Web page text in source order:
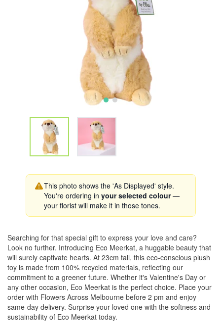
This photo shows the 'As Displayed' style.
You're ordering in your selected colour—
your florist will make it in those tones.
Searching for that special gift to express your love and care?
Look no further. Introducing Eco Meerkat, a huggable beauty that
will surely captivate hearts. At 23cm tall, this eco-conscious plush
toy is made from 100% recycled materials, reflecting our
commitment to a greener future. Whether it's Valentine's Day or
any other occasion, Eco Meerkat is the perfect choice. Place your
order with Flowers Across Melbourne before 2 pm and enjoy
same-day delivery. Surprise your loved one with the softness and
sustainability of Eco Meerkat today.